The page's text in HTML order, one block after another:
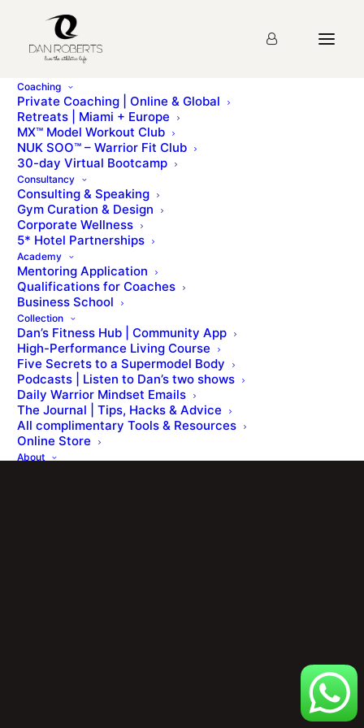
Coaching
Private Coaching | Online & Global
Retreats | Miami + Europe
MX™ Model Workout Club
NUK SOO™ – Warrior Fit Club
30-day Virtual Bootcamp
Consultancy
Consulting & Speaking
Gym Curation & Design
Corporate Wellness
5* Hotel Partnerships
Academy
Mentoring Application
Qualifications for Coaches
Business School
Collection
Dan’s Fitness Hub | Community App
High-Performance Living Course
Five Secrets to a Supermodel Body
Podcasts | Listen to Dan’s two shows
Daily Warrior Mindset Emails
The Journal | Tips, Hacks & Advice
All complimentary Tools & Resources
Online Store
About
“Dan Roberts – the world’s greatest celebrity trainer.
He’s refreshingly discreet, you’ll never see him name-
drop, and you can’t help but respect the fitness
empire he’s created.”
© Dan Roberts 2002–2026. ONLINE ⋅ LONDON ⋅ WORLDWIDE